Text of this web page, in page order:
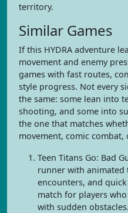
territory.
Similar Games
If this HYDRA adventure
movement and enemy
games with fast routes,
style progress. Not every
the same: some lean into
shooting, and some into
the one that matches
movement, comic
Teen Titans Go: Bad
runner with animated
encounters, and
match for players
with sudden obstacles.